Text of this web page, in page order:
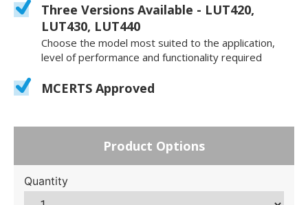
Three Versions Available - LUT420,
LUT430, LUT440
Choose the model most suited to the application,
level of performance and functionality required
MCERTS Approved
Product Options
Quantity